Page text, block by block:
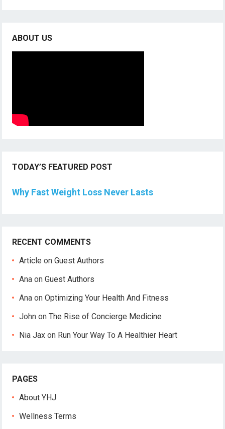
ABOUT US
TODAY’S FEATURED POST
Why Fast Weight Loss Never Lasts
RECENT COMMENTS
Article onGuest Authors
Ana onGuest Authors
Ana onOptimizing Your Health And Fitness
John onThe Rise of Concierge Medicine
Nia Jax on Run Your Way To A Healthier Heart
PAGES
About YHJ
Wellness Terms